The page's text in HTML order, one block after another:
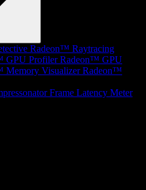
Radeon™ Raytracing
GPU Profiler Radeon™ GPU
Memory Visualizer Radeon™
Frame Latency Meter